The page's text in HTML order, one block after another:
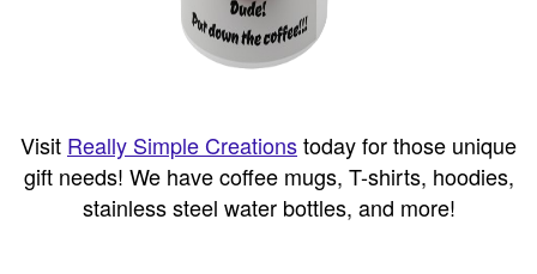
Visit Really Simple Creationstoday for those unique
gift needs! We have coffee mugs, T-shirts, hoodies,
stainless steel water bottles, and more!